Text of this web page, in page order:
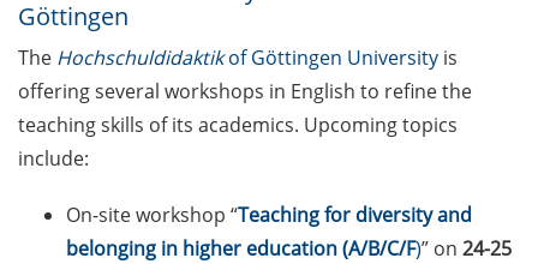
“Orientation Framework for Good
Scientific Practice” of the
University (English & German)
Self-learning Python Online
Course
Self-learning module on Data
Visualisation by SUB
Göttingen
The Hochschuldidaktikof Göttingen University is
offering several workshops in English to refine the
teaching skills of its academics. Upcoming topics
include:
On-site workshop “Teaching for diversity and
belonging in higher education (A/B/C/F)” on 24-25